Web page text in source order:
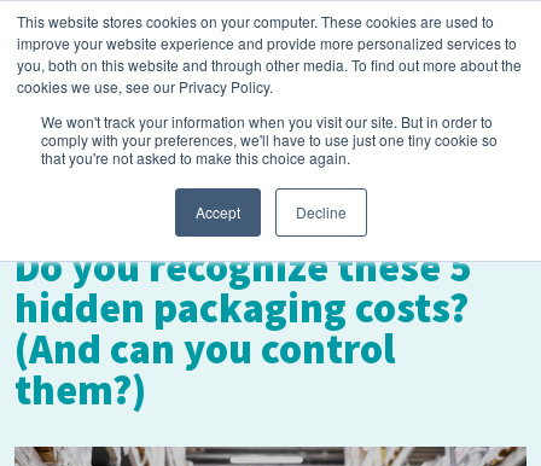
This website stores cookies on your computer. These cookies are used to
improve your website experience and provide more personalized services to
you, both on this website and through other media. To find out more about the
cookies we use, see our Privacy Policy.
We won't track your information when you visit our site. But in order to
comply with your preferences, we'll have to use just one tiny cookie so
that you're not asked to make this choice again.
Accept Decline
February 2, 2023
Do you recognize these 5
hidden packaging costs?
(And can you control
them?)